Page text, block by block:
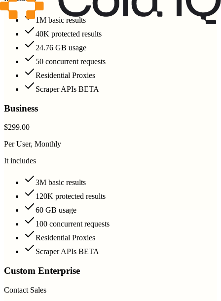
1M basic results
40K protected results
24.76 GB usage
50 concurrent requests
Residential Proxies
Scraper APIs BETA
Business
$299.00
Per User, Monthly
It includes
3M basic results
120K protected results
60 GB usage
100 concurrent requests
Residential Proxies
Scraper APIs BETA
Custom Enterprise
Contact Sales